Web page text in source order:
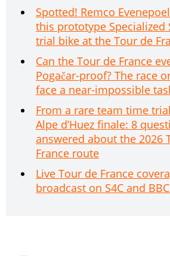
Spotted! Remco
this prototype Specialized
trial bike at the Tour de
Can the Tour de France
Pogačar-proof? The race
face a near-impossible
From a rare team time
Alpe d’Huez finale: 8
answered about the 2026
France route
Live Tour de France
broadcast on S4C and